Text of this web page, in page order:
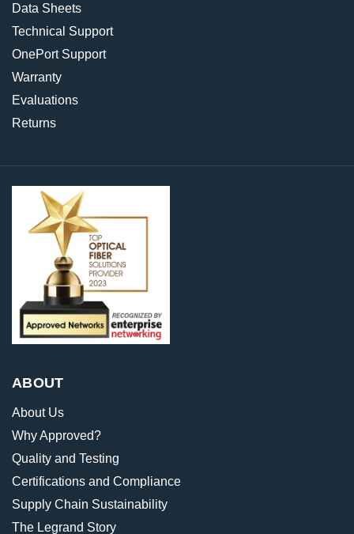
Data Sheets
Technical Support
OnePort Support
Warranty
Evaluations
Returns
ABOUT
About Us
Why Approved?
Quality and Testing
Certifications and Compliance
Supply Chain Sustainability
The Legrand Story